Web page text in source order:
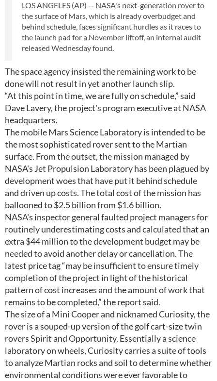
LOS ANGELES (AP) -- NASA's next-generation rover to
the surface of Mars, which is already overbudget and
behind schedule, faces significant hurdles as it races to
the launch pad for a November liftoff, an internal audit
released Wednesday found.
The space agency insisted the remaining work to be
done will not result in yet another launch slip.
“At this point in time, we are fully on schedule,” said
Dave Lavery, the project's program executive at NASA
headquarters.
The mobile Mars Science Laboratory is intended to be
the most sophisticated rover sent to the Martian
surface. From the outset, the mission managed by
NASA's Jet Propulsion Laboratory has been plagued by
development woes that have put it behind schedule
and driven up costs. The total cost of the mission has
ballooned to $2.5 billion from $1.6 billion.
NASA's inspector general faulted project managers for
routinely underestimating costs and calculated that an
extra $44 million to the development budget may be
needed to avoid another delay or cancellation. The
latest price tag “may be insufficient to ensure timely
completion of the project in light of the historical
pattern of cost increases and the amount of work that
remains to be completed,” the report said.
The size of a Mini Cooper and nicknamed Curiosity, the
rover is a souped-up version of the golf cart-size twin
rovers Spirit and Opportunity. Essentially a science
laboratory on wheels, Curiosity carries a suite of tools
to analyze Martian rocks and soil to determine whether
environmental conditions were ever favorable to